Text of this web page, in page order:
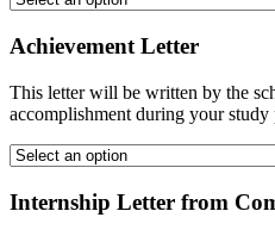
Achievement Letter
This letter will be written by the
accomplishment during your study
Internship Letter from